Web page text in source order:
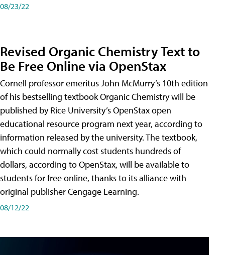
08/23/22
Revised Organic Chemistry Text to
Be Free Online via OpenStax
Cornell professor emeritus John McMurry’s 10th edition
of his bestselling textbook Organic Chemistry will be
published by Rice University’s OpenStax open
educational resource program next year, according to
information released by the university. The textbook,
which could normally cost students hundreds of
dollars, according to OpenStax, will be available to
students for free online, thanks to its alliance with
original publisher Cengage Learning.
08/12/22